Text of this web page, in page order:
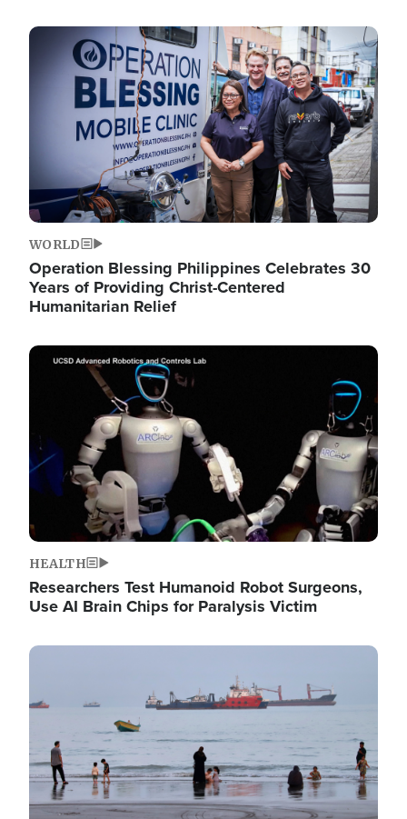
Image
WORLD
Operation Blessing Philippines Celebrates 30
Years of Providing Christ-Centered
Humanitarian Relief
Image
HEALTH
Researchers Test Humanoid Robot Surgeons,
Use AI Brain Chips for Paralysis Victim
Image